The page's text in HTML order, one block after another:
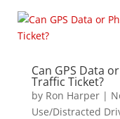
Can GPS Data
Traffic Ticket?
by Ron Harper|
Use/Distracted